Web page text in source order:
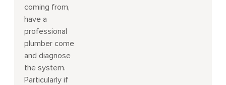
coming from,
have a
professional
plumber come
and diagnose
the system.
Particularly if